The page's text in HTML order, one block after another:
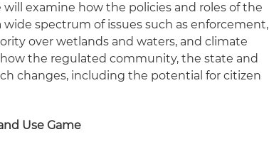
will examine how the policies and roles of the
wide spectrum of issues such as enforcement,
over wetlands and waters, and climate
how the regulated community, the state and
changes, including the potential for citizen
Use Game